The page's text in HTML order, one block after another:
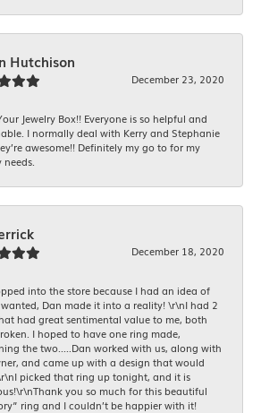
Hutchison
December 23, 2020
Jewelry Box!! Everyone is so helpful and
I normally deal with Kerry and Stephanie
awesome!! Definitely my go to for my
needs.
December 18, 2020
into the store because I had an idea of
Dan made it into a reality! \r\nI had 2
had great sentimental value to me, both
I hoped to have one ring made,
the two.....Dan worked with us, along with
and came up with a design that would
picked that ring up tonight, and it is
you so much for this beautiful
ring and I couldn’t be happier with it!